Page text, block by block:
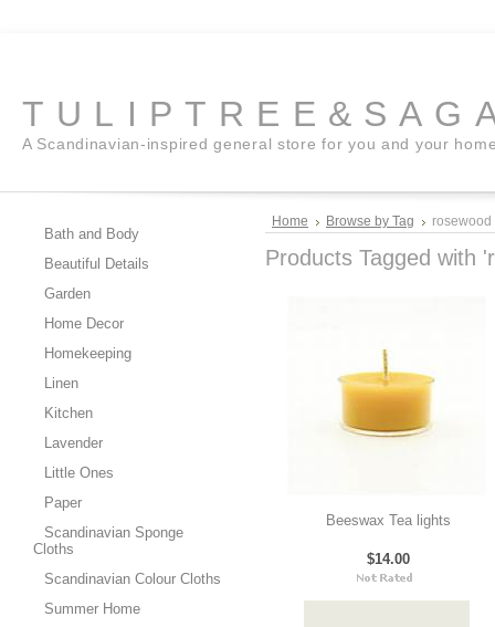
A Scandinavian-inspired general store for you and your
Bath and Body
Beautiful Details
Garden
Home Decor
Homekeeping
Linen
Kitchen
Lavender
Little Ones
Paper
Scandinavian Sponge
Cloths
Scandinavian Colour Cloths
Summer Home
Home Browse by Tag rosewood
Products Tagged with
Beeswax Tea lights
$14.00